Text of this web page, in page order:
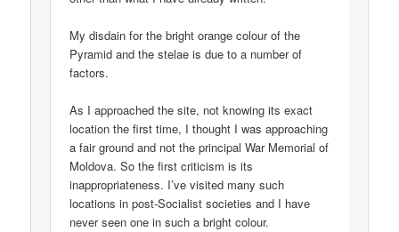
My disdain for the bright orange colour of the
Pyramid and the stelae is due to a number of
factors.
As I approached the site, not knowing its exact
location the first time, I thought I was approaching
a fair ground and not the principal War Memorial of
Moldova. So the first criticism is its
inappropriateness. I’ve visited many such
locations in post-Socialist societies and I have
never seen one in such a bright colour.